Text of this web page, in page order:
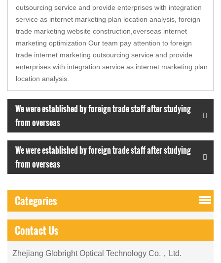
outsourcing service and provide enterprises with integration
service as internet marketing plan location analysis, foreign
trade marketing website construction,overseas internet
marketing optimization Our team pay attention to foreign
trade internet marketing outsourcing service and provide
enterprises with integration service as internet marketing plan
location analysis.
We were established by foreign trade staff after studying
from overseas
We were established by foreign trade staff after studying
from overseas
Categories
Contact Us
Zhejiang Globright Optical Technology Co.，Ltd.